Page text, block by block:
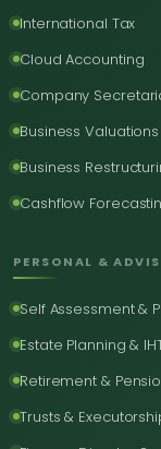
International Tax
Cloud Accounting
Company
Business Valuations
Business
Cashflow
PERSONAL &
Self Assessment &
Estate Planning &
Retirement &
Trusts &